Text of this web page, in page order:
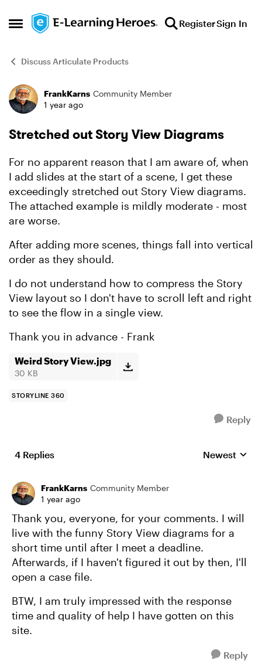
Open Side Menu
Skip to content RegisterSign In
Discuss Articulate Products
Forum Discussion
FrankKarns Community Member
1 year ago
Stretched out Story View Diagrams
For no apparent reason that I am aware of, when
I add slides at the start of a scene, I get these
exceedingly stretched out Story View diagrams.
The attached example is mildly moderate - most
are worse.
After adding more scenes, things fall into vertical
order as they should.
I do not understand how to compress the Story
View layout so I don't have to scroll left and right
to see the flow in a single view.
Thank you in advance - Frank
Weird Story View.jpg
30 KB
STORYLINE 360
Reply
4 Replies Replies
Newest
FrankKarns Community Member
1 year ago
Thank you, everyone, for your comments. I will
live with the funny Story View diagrams for a
short time until after I meet a deadline.
Afterwards, if I haven't figured it out by then, I'll
open a case file.
BTW, I am truly impressed with the response
time and quality of help I have gotten on this
site.
Reply